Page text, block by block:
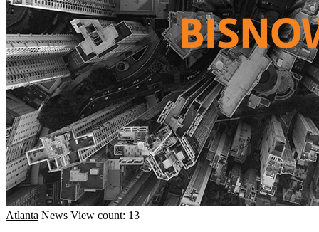
Atlanta News View count: 13